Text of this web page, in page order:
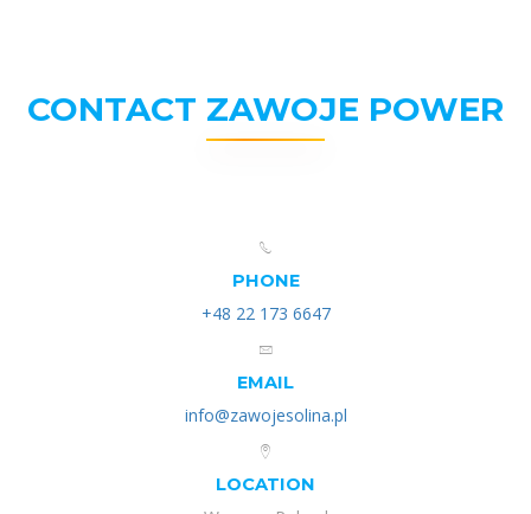
CONTACT ZAWOJE POWER
PHONE
+48 22 173 6647
EMAIL
info@zawojesolina.pl
LOCATION